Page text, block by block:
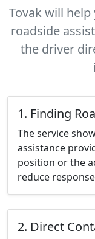
Tovak will
roadside
the driver
1. Finding
The service
assistance
position or the
reduce
2. Direct